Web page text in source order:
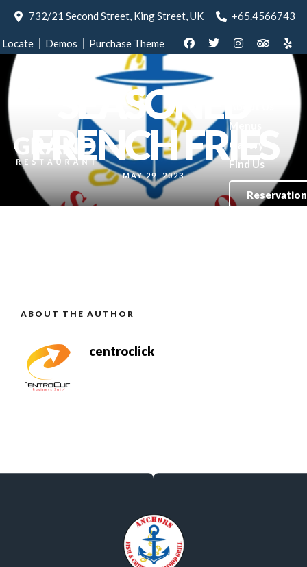
732/21 Second Street, King Street, UK +65.4566743
Locate Demos Purchase Theme
Menus
Gallery
Find Us
Reservation
SEASONED
FRENCH FRIES
MAY 29, 2023
ABOUT THE AUTHOR
centroclick